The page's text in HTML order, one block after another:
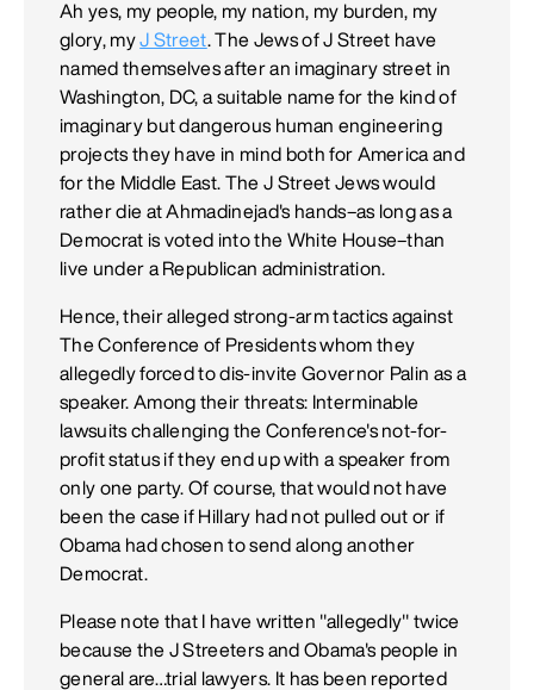
Ah yes, my people, my nation, my burden, my
glory, myJ Street. The Jews of J Street have
named themselves after an imaginary street in
Washington, DC, a suitable name for the kind of
imaginary but dangerous human engineering
projects they have in mind both for America and
for the Middle East. The J Street Jews would
rather die at Ahmadinejad's hands–as long as a
Democrat is voted into the White House–than
live under a Republican administration.
Hence, their alleged strong-arm tactics against
The Conference of Presidents whom they
allegedly forced to dis-invite Governor Palin as a
speaker. Among their threats: Interminable
lawsuits challenging the Conference's not-for-
profit status if they end up with a speaker from
only one party. Of course, that would not have
been the case if Hillary had not pulled out or if
Obama had chosen to send along another
Democrat.
Please note that I have written "allegedly" twice
because the J Streeters and Obama's people in
general are…trial lawyers. It has been reported